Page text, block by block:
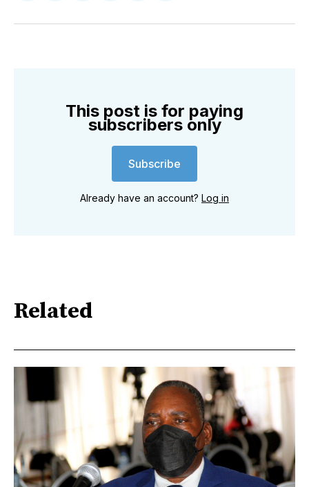
TwitterFacebook
PinterestLinkedInWhatsApp
Email
This post is for paying
subscribers only
Subscribe
Already have an account? Log in
Related